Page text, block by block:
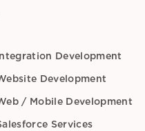
Development
Development
/ Mobile Development
Services